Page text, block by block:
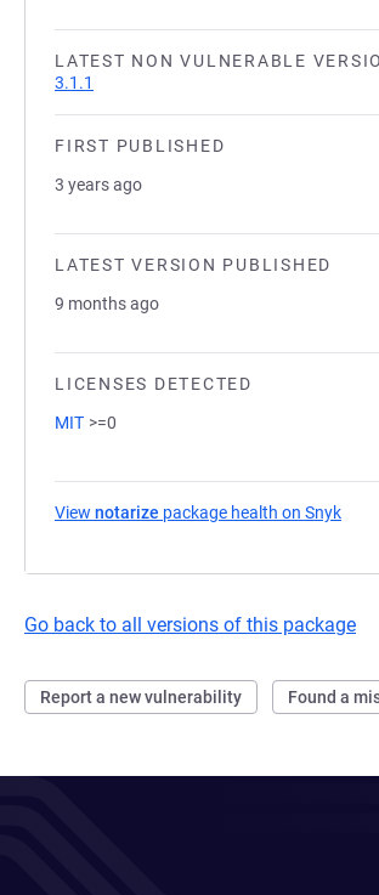
LATEST NON VULNERABLE
3.1.1
FIRST PUBLISHED
3 years ago
LATEST VERSION PUBLISHED
9 months ago
LICENSES DETECTED
MIT >=0
View notarize package health on Snyk
Go back to all versions of this package
Report a new vulnerability Found a